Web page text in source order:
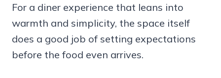
For a diner experience that leans into
warmth and simplicity, the space itself
does a good job of setting expectations
before the food even arrives.